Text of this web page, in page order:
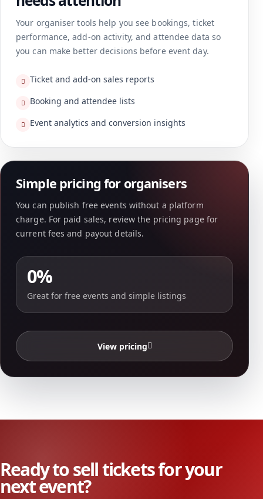
Your organiser tools help you see bookings, ticket
performance, add-on activity, and attendee data so
you can make better decisions before event day.
Ticket and add-on sales reports
Booking and attendee lists
Event analytics and conversion insights
Simple pricing for organisers
You can publish free events without a platform
charge. For paid sales, review the pricing page for
current fees and payout details.
0%
Great for free events and simple listings
View pricing
Ready to sell tickets for your
next event?